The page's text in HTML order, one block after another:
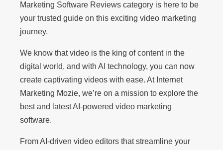
Marketing Software Reviews category is here to be
your trusted guide on this exciting video marketing
journey.
We know that video is the king of content in the
digital world, and with AI technology, you can now
create captivating videos with ease. At Internet
Marketing Mozie, we’re on a mission to explore the
best and latest AI-powered video marketing
software.
From AI-driven video editors that streamline your